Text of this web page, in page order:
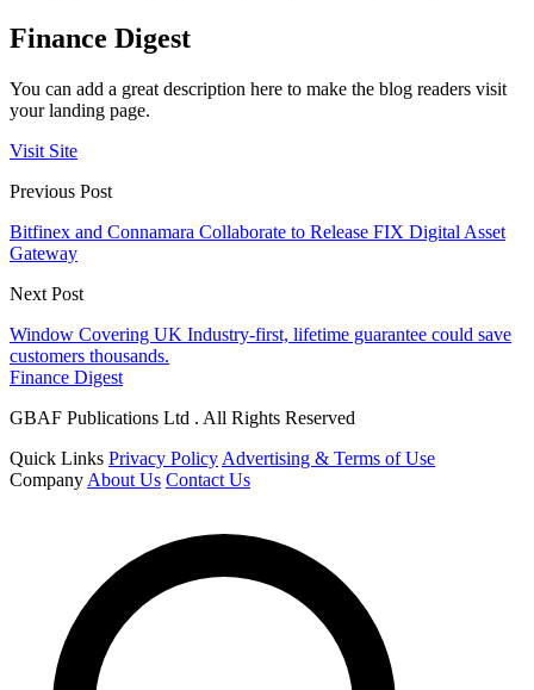
Finance Digest
You can add a great description here to make the blog readers visit
your landing page.
Visit Site
Previous Post
Bitfinex and Connamara Collaborate to Release FIX Digital Asset
Gateway
Next Post
Window Covering UK Industry-first, lifetime guarantee could save
customers thousands.
Finance Digest
GBAF Publications Ltd . All Rights Reserved
Quick Links Privacy Policy Advertising & Terms of Use
Company About Us Contact Us